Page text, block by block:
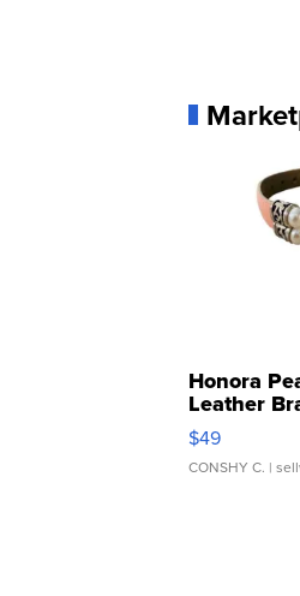
Honora
Leather
Adjustable
$49
CONSHY C. |